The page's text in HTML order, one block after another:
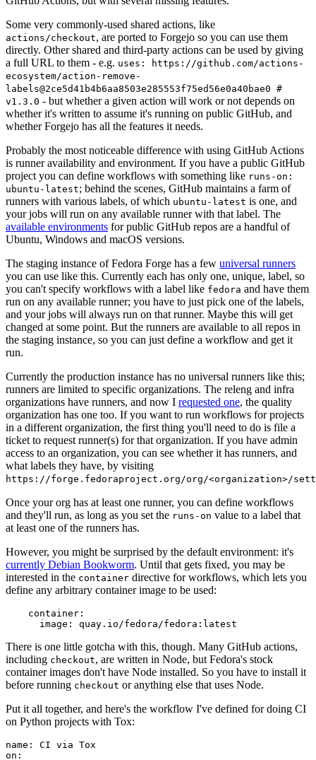
Some very commonly-used shared actions, like
actions/checkout, are ported to Forgejo so you can use them
directly. Other shared and third-party actions can be used by giving
a full URL to them - e.g. uses: https://github.com/actions-
ecosystem/action-remove-
labels@2ce5d41b4b6aa8503e285553f75ed56e0a40bae0 #
v1.3.0 - but whether a given action will work or not depends on
whether it's written to assume it's running on public GitHub, and
whether Forgejo has all the features it needs.
Probably the most noticeable difference with using GitHub Actions
is runner availability and environment. If you have a public GitHub
project you can define workflows with something like runs-on:
ubuntu-latest; behind the scenes, GitHub maintains a farm of
runners with various labels, of which ubuntu-latest is one, and
your jobs will run on any available runner with that label. The
available environments for public GitHub repos are a handful of
Ubuntu, Windows and macOS versions.
The staging instance of Fedora Forge has a few universal runners
you can use like this. Currently each has only one, unique, label, so
you can't specify workflows with a label like fedora and have them
run on any available runner; you have to just pick one of the labels,
and your jobs will always run on that runner. Maybe this will get
changed at some point. But the runners are available to all repos in
the staging instance, so you can just define a workflow and get it
run.
Currently the production instance has no universal runners like this;
runners are limited to specific organizations. The releng and infra
organizations have runners, and now I requested one, the quality
organization has one too. If you want to run workflows for projects
in a different organization, the first thing you'll need to do is file a
ticket to request runner(s) for that organization. If you have admin
access to an organization, you can see whether it has runners, and
what labels they have, by visiting
https://forge.fedoraproject.org/org/<organization>/
Once your org has at least one runner, you can define workflows
and they'll run, as long as you set the runs-on value to a label that
at least one of the runners has.
However, you might be surprised by the default environment: it's
currently Debian Bookworm. Until that gets fixed, you may be
interested in the container directive for workflows, which lets you
define any arbitrary container image to be used:
container :
image : quay.io/fedora/fedora:latest
There is one little gotcha with this, though. Many GitHub actions,
including checkout, are written in Node, but Fedora's stock
container images don't have Node installed. So you have to install it
before running checkout or anything else that uses Node.
Put it all together, and here's the workflow I've defined for doing CI
on Python projects with Tox:
name :
CI via Tox
on :